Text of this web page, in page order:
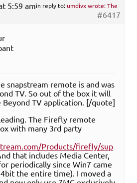
5:59 amin reply to:umdivx wrote: The
#6417
snapstream remote is and was
TV. So out of the box it will
TV application. [/quote]
The Firefly remote
with many 3rd party
Products/firefly/sup
that includes Media Center,
periodically since Win7 came
the entire time). I moved a